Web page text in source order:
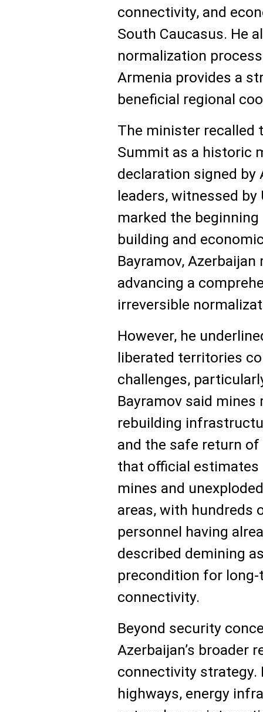
connectivity, and
South Caucasus. He
normalization
Armenia provides a
beneficial regional
The minister recalled
Summit as a historic
declaration signed by
leaders, witnessed by
marked the
building and
Bayramov,
advancing a
irreversible
However, he
liberated territories
challenges,
Bayramov said
rebuilding
and the safe return
that official
mines and
areas, with hundreds
personnel having
described demining
precondition for
connectivity.
Beyond security
Azerbaijan’s broader
connectivity strategy.
highways, energy